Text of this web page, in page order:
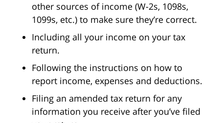
other sources of income (W-2s, 1098s,
1099s, etc.) to make sure they’re correct.
Including all your income on your tax
return.
Following the instructions on how to
report income, expenses and deductions.
Filing an amended tax return for any
information you receive after you’ve filed